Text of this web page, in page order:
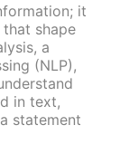
it
shape
a
(NLP),
in text,
statement